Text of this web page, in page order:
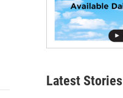
Latest Stories